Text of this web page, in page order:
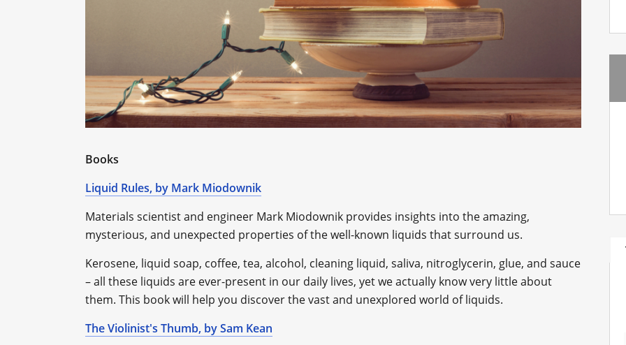
Books
Liquid Rules, by Mark Miodownik
Materials scientist and engineer Mark Miodownik provides insights into the amazing,
mysterious, and unexpected properties of the well-known liquids that surround us.
Kerosene, liquid soap, coffee, tea, alcohol, cleaning liquid, saliva, nitroglycerin, glue, and sauce
– all these liquids are ever-present in our daily lives, yet we actually know very little about
them. This book will help you discover the vast and unexplored world of liquids.
The Violinist's Thumb, by Sam Kean